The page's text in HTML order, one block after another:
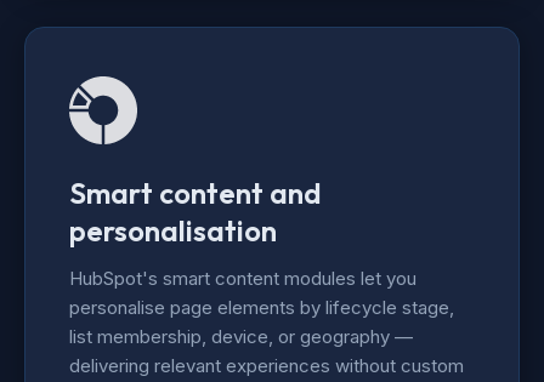
Smart content and
personalisation
HubSpot's smart content modules let you
personalise page elements by lifecycle stage,
list membership, device, or geography —
delivering relevant experiences without custom